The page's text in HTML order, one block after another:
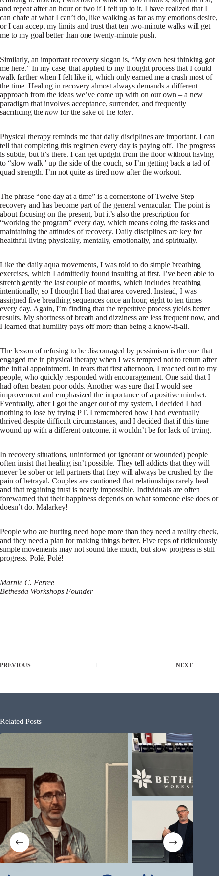
and repeat after an hour or two if I felt up to it. I have realized that I
can chafe at what I can’t do, like walking as far as my emotions desire,
or I can accept my limits and trust that ten two-minute walks will get
me to my goal better than one twenty-minute push.
Similarly, an important recovery slogan is, “My own best thinking got
me here.” In my case, that applied to my thought process that I could
walk farther when I felt like it, which only earned me a crash most of
the time. Healing in recovery almost always demands a different
approach from the ideas we’ve come up with on our own – a new
paradigm that involves acceptance, surrender, and frequently
sacrificing the now for the sake of the later.
Physical therapy reminds me that daily disciplines are important. I can
tell that completing this regimen every day is paying off. The progress
is subtle, but it’s there. I can get upright from the floor without having
to “slow walk” up the side of the couch, so I’m getting back a tad of
quad strength. I’m not quite as tired now after the workout.
The phrase “one day at a time” is a cornerstone of Twelve Step
recovery and has become part of the general vernacular. The point is
about focusing on the present, but it’s also the prescription for
“working the program” every day, which means doing the tasks and
maintaining the attitudes of recovery. Daily disciplines are key for
healthful living physically, mentally, emotionally, and spiritually.
Like the daily aqua movements, I was told to do simple breathing
exercises, which I admittedly found insulting at first. I’ve been able to
stretch gently the last couple of months, which includes breathing
intentionally, so I thought I had that area covered. Instead, I was
assigned five breathing sequences once an hour, eight to ten times
every day. Again, I’m finding that the repetitive process yields better
results. My shortness of breath and dizziness are less frequent now, and
I learned that humility pays off more than being a know-it-all.
The lesson ofrefusing to be discouraged by pessimism is the one that
engaged me in physical therapy when I was tempted not to return after
the initial appointment. In tears that first afternoon, I reached out to my
people, who quickly responded with encouragement. One said that I
had often beaten poor odds. Another was sure that I would see
improvement and emphasized the importance of a positive mindset.
Eventually, after I got the anger out of my system, I decided I had
nothing to lose by trying PT. I remembered how I had eventually
thrived despite difficult circumstances, and I decided that if this time
wound up with a different outcome, it wouldn’t be for lack of trying.
In recovery situations, uninformed (or ignorant or wounded) people
often insist that healing isn’t possible. They tell addicts that they will
never be sober or tell partners that they will always be crushed by the
pain of betrayal. Couples are cautioned that relationships rarely heal
and that regaining trust is nearly impossible. Individuals are often
forewarned that their happiness depends on what someone else does or
doesn’t do. Malarkey!
People who are hurting need hope more than they need a reality check,
and they need a plan for making things better. Five reps of ridiculously
simple movements may not sound like much, but slow progress is still
progress. Polé, Polé!
Marnie C. Ferree
Bethesda Workshops Founder
PREVIOUS NEXT
Related Posts